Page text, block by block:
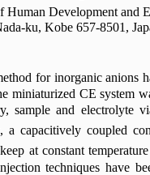
Human Development and
ku, Kobe 657-8501,
for inorganic anions
miniaturized CE system
sample and electrolyte
a capacitively coupled
at constant
techniques have